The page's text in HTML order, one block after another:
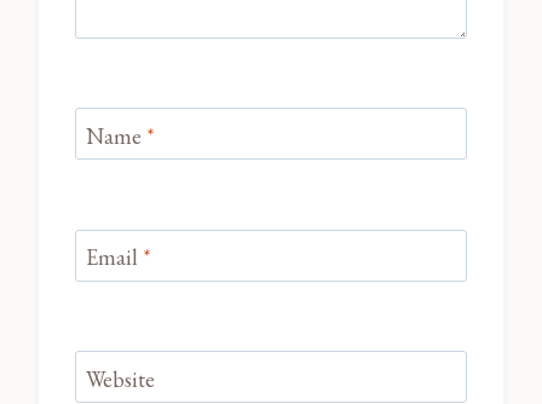
Name *
Email *
Website